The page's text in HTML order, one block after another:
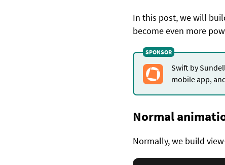
In this post, we will
become even more
Swift by
mobile app,
Normal
Normally, we build